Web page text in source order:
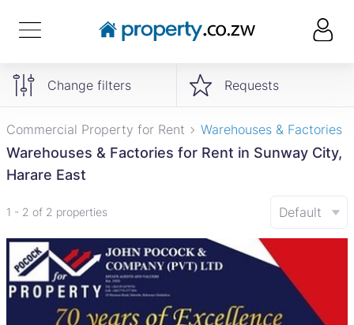
Change filters Requests
Commercial Property for Rent Warehouses & Factories
Warehouses & Factories for Rent in Sunway City,
Harare East
1 - 2 of 2 properties Default